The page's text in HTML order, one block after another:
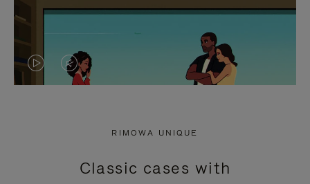
VIDEO
PRESS
VIDEO
PRESS
RIMOWA UNIQUE
Classic cases with